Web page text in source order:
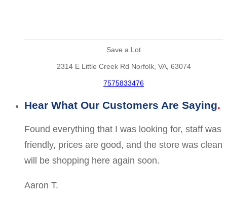
Save a Lot
2314 E Little Creek Rd Norfolk, VA, 63074
7575833476
Hear What Our Customers Are Saying
Found everything that I was looking for, staff was
friendly, prices are good, and the store was clean
will be shopping here again soon.
Aaron T.